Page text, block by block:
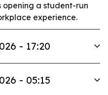
opening a student-run
experience.
- 17:20
- 05:15